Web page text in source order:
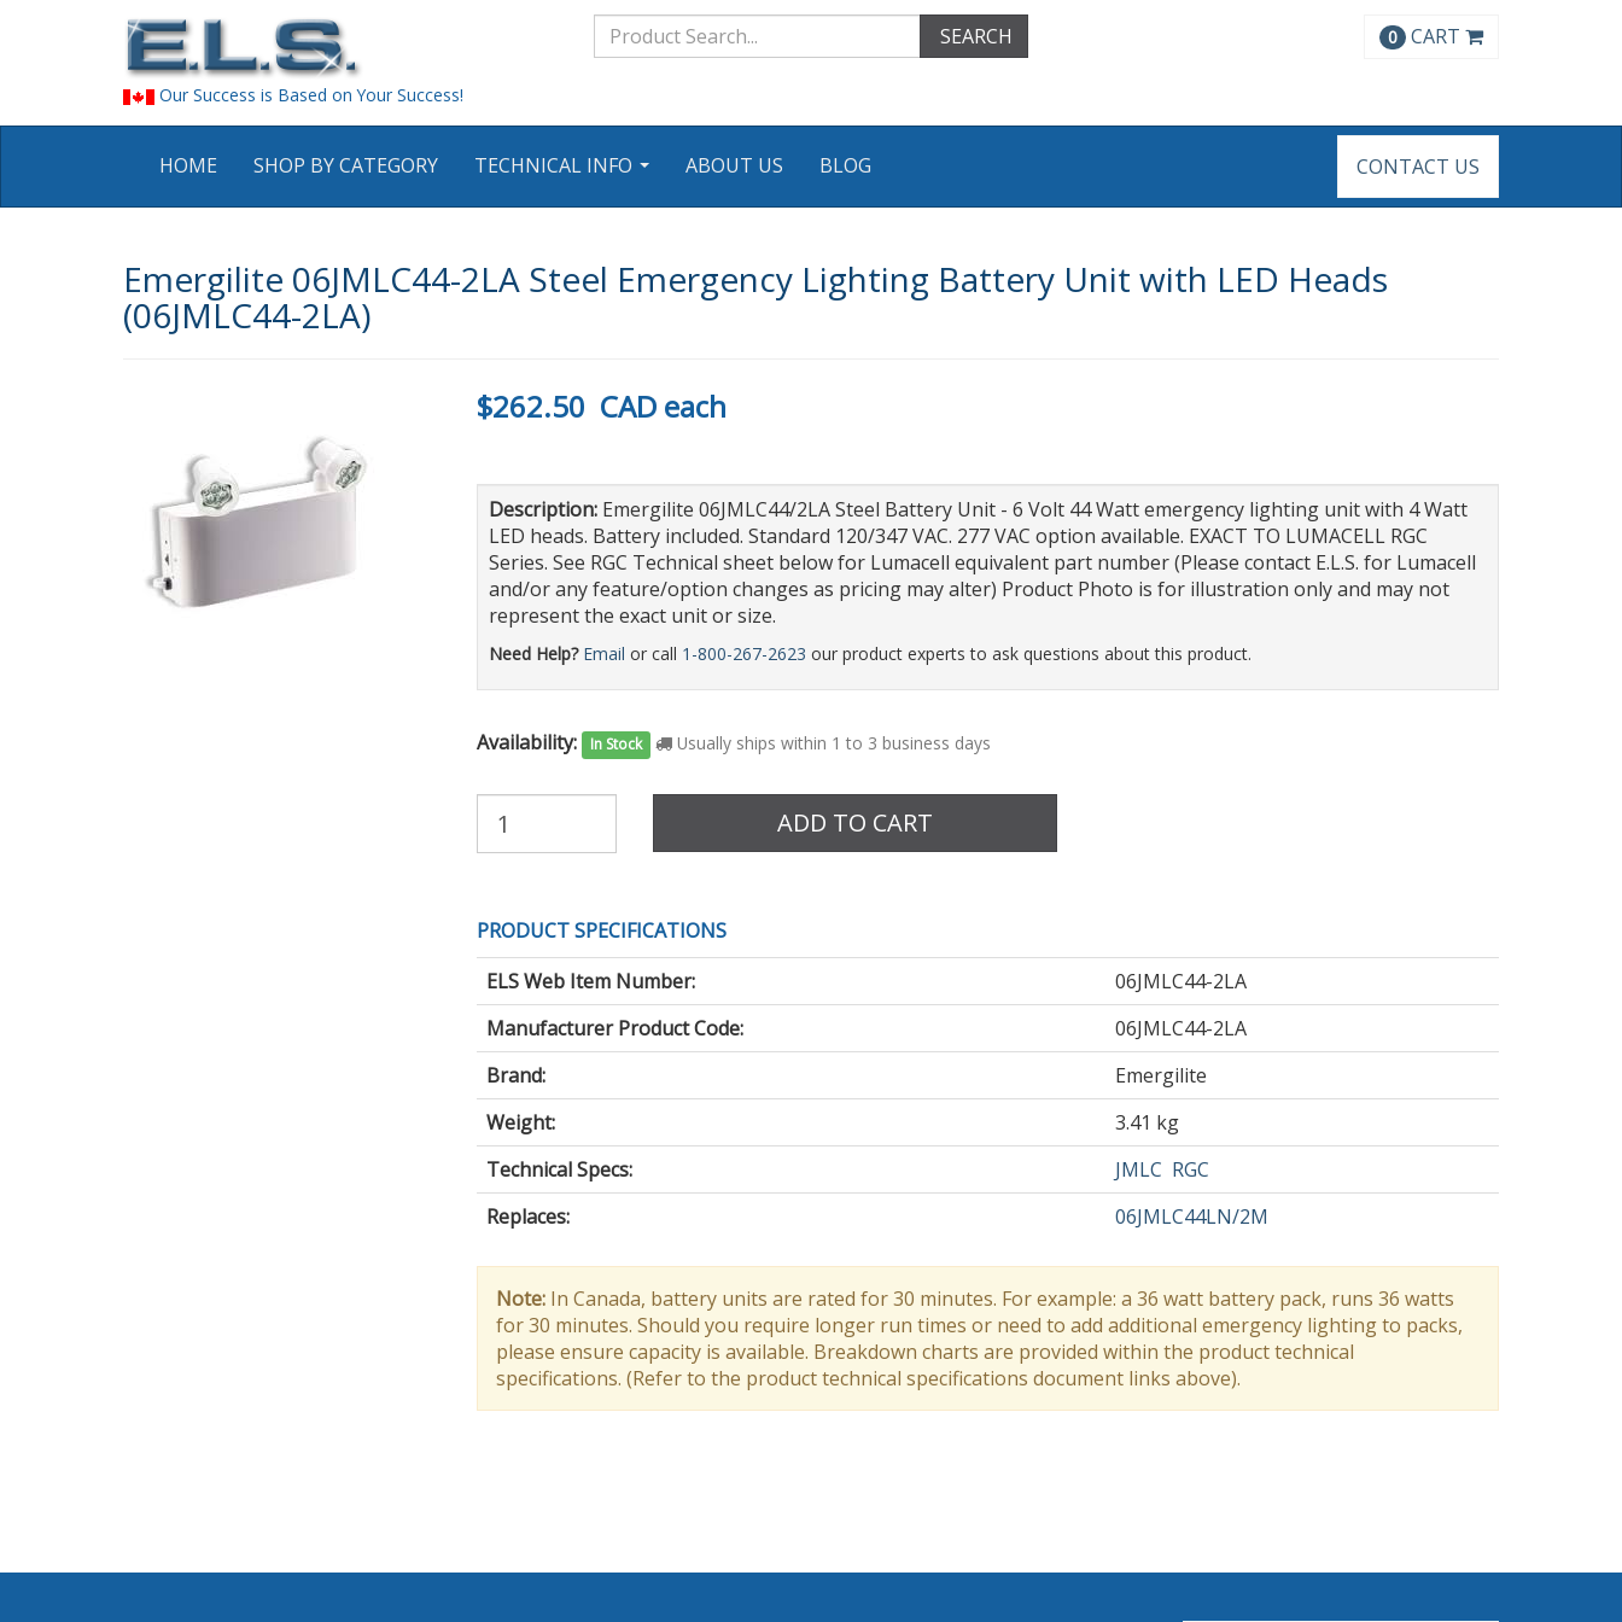
Our Success is Based on Your Success!
SEARCH 0 CART
HOME SHOP BY CATEGORY TECHNICAL INFO ABOUT US BLOG CONTACT US
Emergilite 06JMLC44-2LA Steel Emergency Lighting Battery Unit with LED Heads
(06JMLC44-2LA)
$262.50 CAD each
Description: Emergilite 06JMLC44/2LA Steel Battery Unit - 6 Volt 44 Watt emergency lighting unit with 4 Watt
LED heads. Battery included. Standard 120/347 VAC. 277 VAC option available. EXACT TO LUMACELL RGC
Series. See RGC Technical sheet below for Lumacell equivalent part number (Please contact E.L.S. for Lumacell
and/or any feature/option changes as pricing may alter) Product Photo is for illustration only and may not
represent the exact unit or size.
Need Help? Email or call 1-800-267-2623 our product experts to ask questions about this product.
Availability: In Stock Usually ships within 1 to 3 business days
Quantity:
ADD TO CART
PRODUCT SPECIFICATIONS
ELS Web Item Number:
06JMLC44-2LA
Manufacturer Product Code:
06JMLC44-2LA
Brand:
Emergilite
Weight:
3.41 kg
Technical Specs:
JMLC RGC
Replaces:
06JMLC44LN/2M
Note:In Canada, battery units are rated for 30 minutes. For example: a 36 watt battery pack, runs 36 watts
for 30 minutes. Should you require longer run times or need to add additional emergency lighting to packs,
please ensure capacity is available. Breakdown charts are provided within the product technical
specifications. (Refer to the product technical specifications document links above).